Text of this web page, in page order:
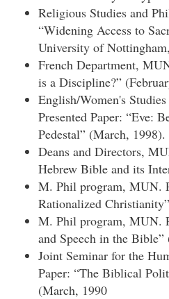
Religious Studies and
“Widening Access to
University of
French Department,
is a Discipline?”
English/Women's
Presented Paper: “Eve:
Pedestal” (March, 1998).
Deans and Directors,
Hebrew Bible and its
M. Phil program, MUN.
Rationalized
M. Phil program, MUN.
and Speech in the
Joint Seminar for the
Paper: “The Biblical
(March, 1990